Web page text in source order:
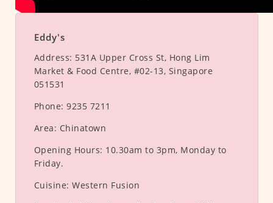
Eddy's
Address: 531A Upper Cross St, Hong Lim
Market & Food Centre, #02-13, Singapore
051531
Phone: 9235 7211
Area: Chinatown
Opening Hours: 10.30am to 3pm, Monday to
Friday.
Cuisine: Western Fusion